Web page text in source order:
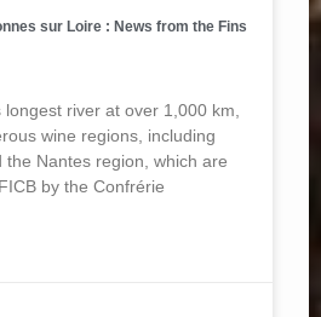
sur Loire : News from the Fins
longest river at over 1,000 km,
wine regions, including
the Nantes region, which are
by the Confrérie